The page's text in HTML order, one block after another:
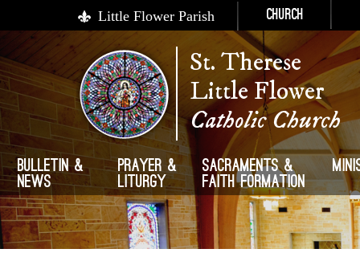
Little Flower Parish Church
St. Therese
Little Flower
Catholic Church
Bulletin &
News
Prayer &
Liturgy
Sacraments &
Faith Formation